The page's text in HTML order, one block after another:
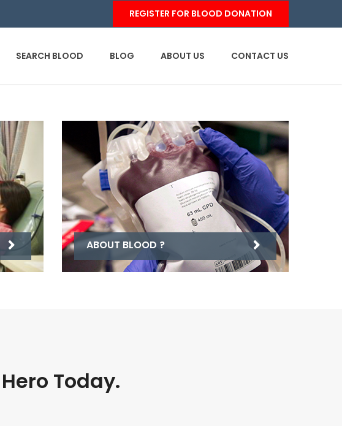
REGISTER FOR BLOOD DONATION
SEARCH BLOOD BLOG ABOUT US CONTACT US
ABOUT BLOOD ?
Today.